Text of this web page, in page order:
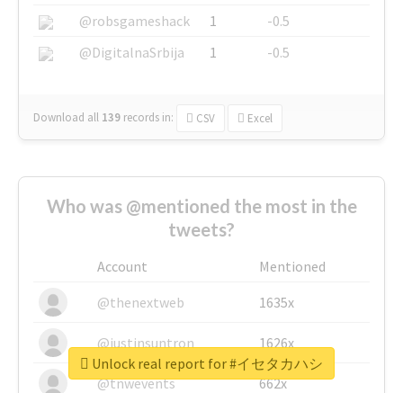
@robsgameshack
1
-0.5
@DigitalnaSrbija
1 -0.5
Download all 139 records in: CSV Excel
Who was @mentioned the most in the
tweets?
Account
Mentioned
@thenextweb
1635x
@justinsuntron 1626x
@tnwevents 662x
Unlock real report for #イセタカハシ